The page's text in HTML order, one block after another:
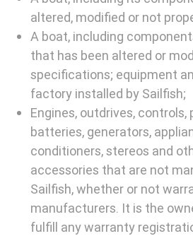
altered, modified or not
A boat, including
that has been altered or
specifications; equipment
factory installed by Sailfish;
Engines, outdrives, controls,
batteries, generators,
conditioners, stereos and
accessories that are not
Sailfish, whether or not
manufacturers. It is the
fulfill any warranty